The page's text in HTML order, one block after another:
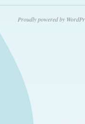
Proudly powered by